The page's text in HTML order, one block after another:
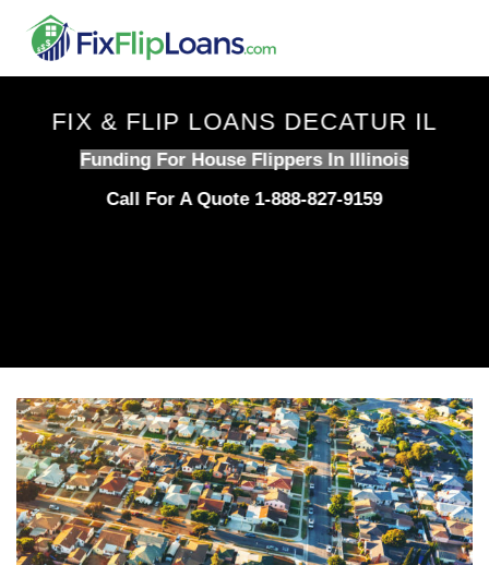
content
FIX & FLIP LOANS DECATUR IL
Funding For House Flippers In Illinois
Call For A Quote 1-888-827-9159